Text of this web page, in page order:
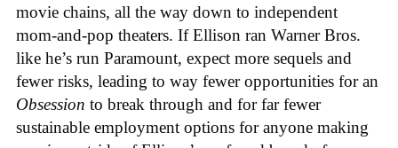
movie chains, all the way down to independent
mom-and-pop theaters. If Ellison ran Warner Bros.
like he’s run Paramount, expect more sequels and
fewer risks, leading to way fewer opportunities for an
Obsession to break through and for far fewer
sustainable employment options for anyone making